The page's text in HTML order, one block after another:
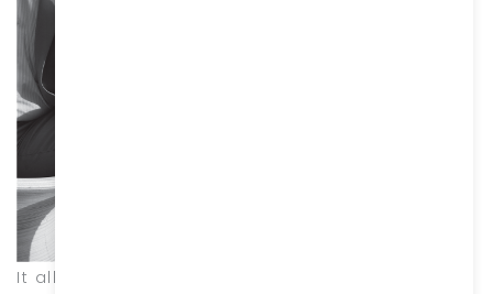
It all started with a tour of Italy to research